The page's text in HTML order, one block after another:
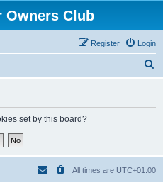
Owners Club
Login
Register
set by this board?
All times are UTC+01:00